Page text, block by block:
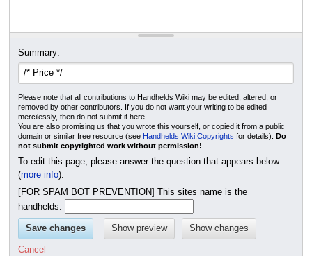
Summary:
Please note that all contributions to Handhelds Wiki may be edited, altered, or
removed by other contributors. If you do not want your writing to be edited
mercilessly, then do not submit it here.
You are also promising us that you wrote this yourself, or copied it from a public
domain or similar free resource (see Handhelds Wiki:Copyrights for details).
Do
not submit copyrighted work without permission!
To edit this page, please answer the question that appears below
(more info):
[FOR SPAM BOT PREVENTION] This sites name is the
handhelds.
Cancel